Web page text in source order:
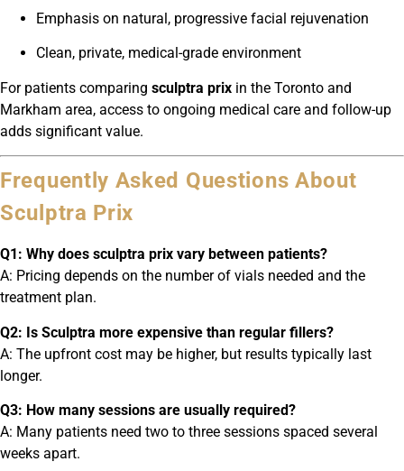
Emphasis on natural, progressive facial rejuvenation
Clean, private, medical-grade environment
For patients comparing sculptra prix in the Toronto and
Markham area, access to ongoing medical care and follow-up
adds significant value.
Frequently Asked Questions About
Sculptra Prix
Q1: Why does sculptra prix vary between patients?
A: Pricing depends on the number of vials needed and the
treatment plan.
Q2: Is Sculptra more expensive than regular fillers?
A: The upfront cost may be higher, but results typically last
longer.
Q3: How many sessions are usually required?
A: Many patients need two to three sessions spaced several
weeks apart.